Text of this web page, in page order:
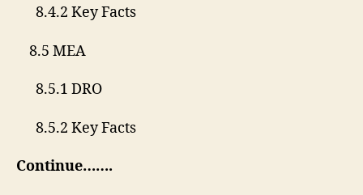
8.4.2 Key Facts
8.5 MEA
8.5.1 DRO
8.5.2 Key Facts
Continue…….